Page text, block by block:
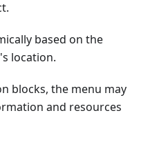
based on the
location.
blocks, the menu may
and resources